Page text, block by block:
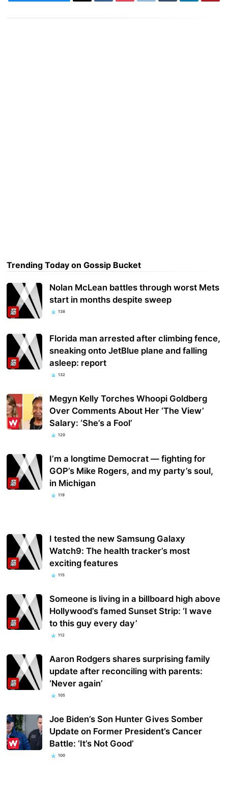
Trending Today on Gossip Bucket
Nolan McLean battles through worst Mets
start in months despite sweep
138
Florida man arrested after climbing fence,
sneaking onto JetBlue plane and falling
asleep: report
132
Megyn Kelly Torches Whoopi Goldberg
Over Comments About Her ‘The View’
Salary: ‘She’s a Fool’
120
I’m a longtime Democrat — fighting for
GOP’s Mike Rogers, and my party’s soul,
in Michigan
119
I tested the new Samsung Galaxy
Watch9: The health tracker’s most
exciting features
115
Someone is living in a billboard high above
Hollywood’s famed Sunset Strip: ‘I wave
to this guy every day’
112
Aaron Rodgers shares surprising family
update after reconciling with parents:
‘Never again’
105
Joe Biden’s Son Hunter Gives Somber
Update on Former President’s Cancer
Battle: ‘It’s Not Good’
100